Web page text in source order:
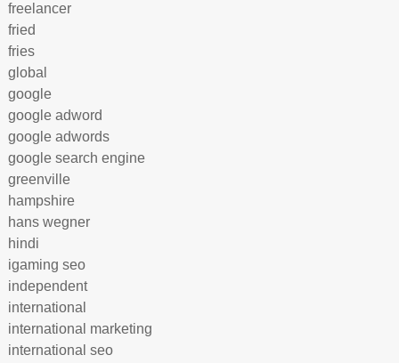
freelancer
fried
fries
global
google
google adword
google adwords
google search engine
greenville
hampshire
hans wegner
hindi
igaming seo
independent
international
international marketing
international seo